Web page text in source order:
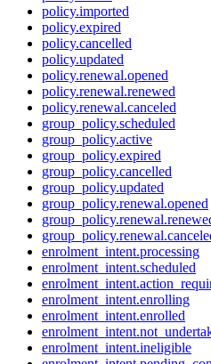
policy.imported
policy.expired
policy.cancelled
policy.updated
policy.renewal.opened
policy.renewal.renewed
policy.renewal.canceled
group_policy.scheduled
group_policy.active
group_policy.expired
group_policy.cancelled
group_policy.updated
group_policy.renewal.opened
enrolment_intent.processing
enrolment_intent.scheduled
enrolment_intent.enrolling
enrolment_intent.enrolled
enrolment_intent.ineligible